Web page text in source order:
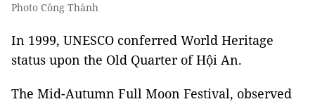
Photo Công Thành
In 1999, UNESCO conferred World Heritage
status upon the Old Quarter of Hội An.
The Mid-Autumn Full Moon Festival, observed